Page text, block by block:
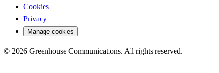
Cookies
Privacy
Manage cookies
© 2026 Greenhouse Communications. All rights reserved.